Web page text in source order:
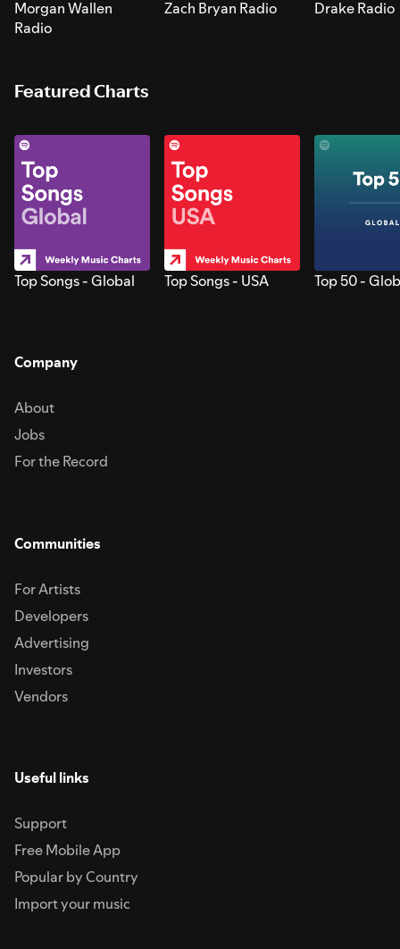
Morgan Wallen
Radio
Zach Bryan Radio Drake Radio
Featured Charts
Top Songs - Global Top Songs - USA Top 50 -
Company
About
Jobs
For the Record
Communities
For Artists
Developers
Advertising
Investors
Vendors
Useful links
Support
Free Mobile App
Popular by Country
Import your music